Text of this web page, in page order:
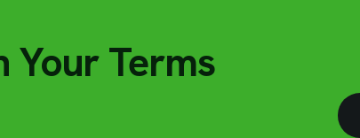
Your Terms